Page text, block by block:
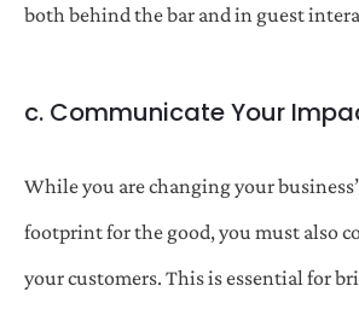
both behind the bar and in guest
c. Communicate Your
While you are changing your
footprint for the good, you must also
your customers. This is essential for